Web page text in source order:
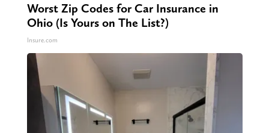
Worst Zip Codes for Car Insurance in
Ohio (Is Yours on The List?)
Insure.com